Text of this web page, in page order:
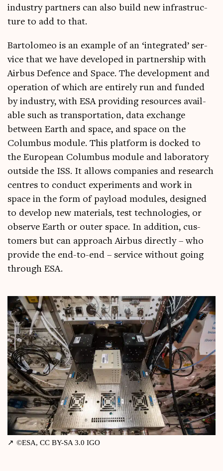
industry part­ners can also build new infra­struc­
ture to add to that.
Bar­to­lomeo is an example of an ‘integ­rated’ ser­
vice that we have developed in part­ner­ship with
Air­bus Defence and Space. The devel­op­ment and
oper­a­tion of which are entirely run and fun­ded
by industry, with ESA provid­ing resources avail­
able such as trans­port­a­tion, data exchange
between Earth and space, and space on the
Colum­bus mod­ule. This plat­form is docked to
the European Colum­bus mod­ule and labor­at­ory
out­side the ISS. It allows com­pan­ies and research
centres to con­duct exper­i­ments and work in
space in the form of pay­load mod­ules, designed
to devel­op new mater­i­als, test tech­no­lo­gies, or
observe Earth or out­er space. In addi­tion, cus­
tom­ers but can approach Air­bus dir­ectly – who
provide the end-to-end – ser­vice without going
through ESA.
©ESA, CC BY-SA 3.0 IGO